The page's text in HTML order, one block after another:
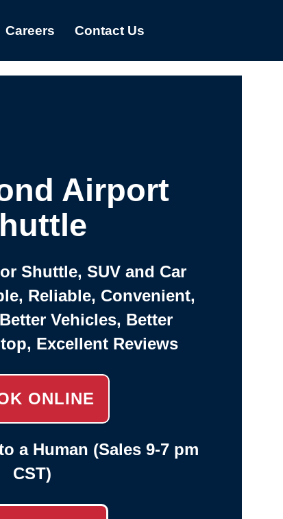
Careers Contact Us
Airport
Shuttle, SUV and Car
Reliable, Convenient,
Vehicles, Better
Excellent Reviews
ONLINE
a Human (Sales 9-7 pm
CST)